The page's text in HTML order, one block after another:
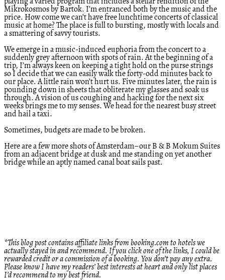
Mikrokosmos by Bartok. I’m entranced both by the music and the
price. How come we can’t have free lunchtime concerts of classical
music at home? The place is full to bursting, mostly with locals and
a smattering of savvy tourists.
We emerge in a music-induced euphoria from the concert to a
suddenly grey afternoon with spots of rain. At the beginning of a
trip, I’m always keen on keeping a tight hold on the purse strings
so I decide that we can easily walk the forty-odd minutes back to
our place. A little rain won’t hurt us. Five minutes later, the rain is
pounding down in sheets that obliterate my glasses and soak us
through. A vision of us coughing and hacking for the next six
weeks brings me to my senses. We head for the nearest busy street
and hail a taxi.
Sometimes, budgets are made to be broken.
Here are a few more shots of Amsterdam–our B & B Mokum Suites
from an adjacent bridge at dusk and me standing on yet another
bridge while an aptly named canal boat sails past.
*This blog post contains affiliate links from booking.com to hotels we
actually stayed in and recommend. If you click one of the links, I could be
rewarded credit or a commission of a booking. You don’t pay any extra.
Please know I have my readers’ best interests at heart and only list places
I’d recommend to my best friend.